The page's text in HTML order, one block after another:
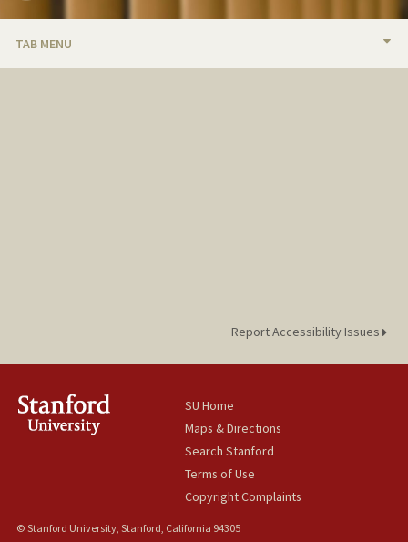
TAB MENU
Report Accessibility Issues
SU Home
Maps & Directions
Search Stanford
Terms of Use
Copyright Complaints
© Stanford University, Stanford, California 94305